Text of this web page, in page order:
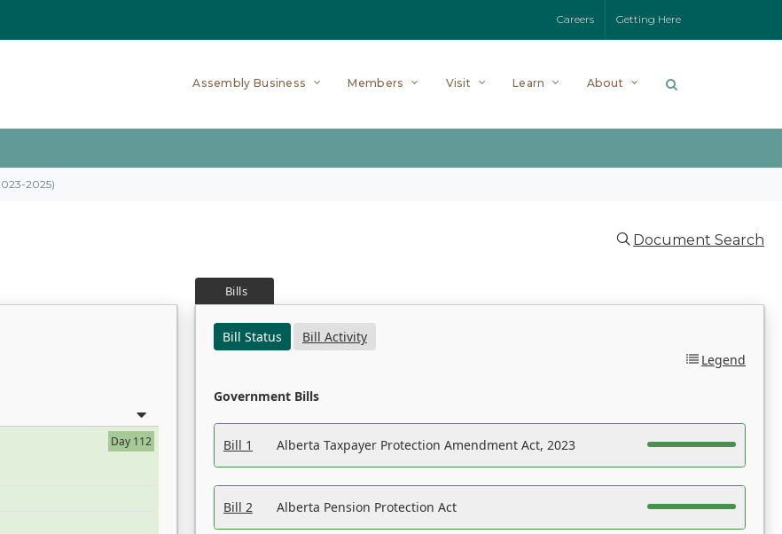
Careers Getting Here
Assembly Business Members Visit Learn About
2025)
Document Search
Day 112
Bills
Bill Status
Bill Activity
Legend
Government Bills
Bill 1 Alberta Taxpayer Protection Amendment Act, 2023
Bill 2 Alberta Pension Protection Act